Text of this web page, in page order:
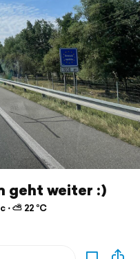
geht weiter :)
⛅ 22 °C